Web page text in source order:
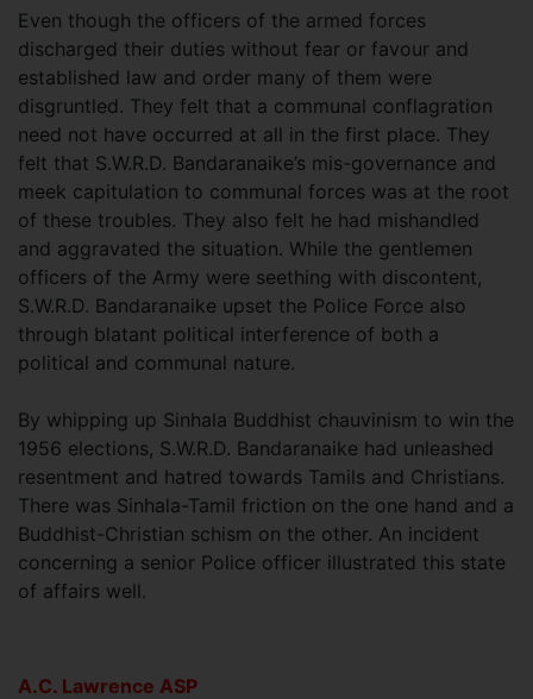
Even though the officers of the armed forces
discharged their duties without fear or favour and
established law and order many of them were
disgruntled. They felt that a communal conflagration
need not have occurred at all in the first place. They
felt that S.W.R.D. Bandaranaike’s mis-governance and
meek capitulation to communal forces was at the root
of these troubles. They also felt he had mishandled
and aggravated the situation. While the gentlemen
officers of the Army were seething with discontent,
S.W.R.D. Bandaranaike upset the Police Force also
through blatant political interference of both a
political and communal nature.
By whipping up Sinhala Buddhist chauvinism to win the
1956 elections, S.W.R.D. Bandaranaike had unleashed
resentment and hatred towards Tamils and Christians.
There was Sinhala-Tamil friction on the one hand and a
Buddhist-Christian schism on the other. An incident
concerning a senior Police officer illustrated this state
of affairs well.
A.C. Lawrence ASP